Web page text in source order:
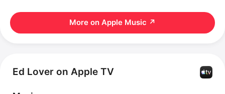
More on Apple Music ↗
Ed Lover on Apple TV